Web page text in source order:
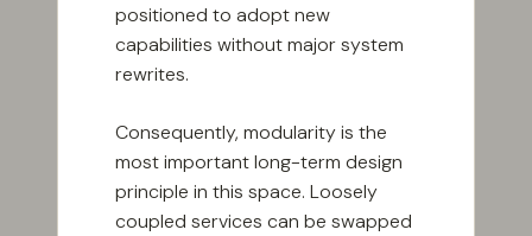
positioned to adopt new
capabilities without major system
rewrites.
Consequently, modularity is the
most important long-term design
principle in this space. Loosely
coupled services can be swapped